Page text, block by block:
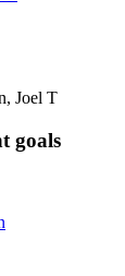
Joel T
goals